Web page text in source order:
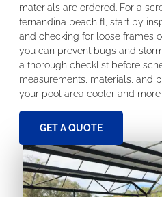
materials are ordered. For a
fernandina beach fl, start by
and checking for loose frames
you can prevent bugs and
a thorough checklist before
measurements, materials, and
your pool area cooler and more
GET A QUOTE